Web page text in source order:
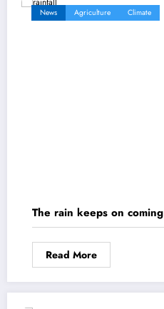
News Agriculture Climate
The rain keeps on coming
Read More